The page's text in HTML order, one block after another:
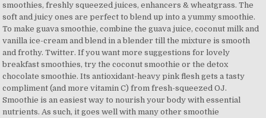
smoothies, freshly squeezed juices, enhancers & wheatgrass. The
soft and juicy ones are perfect to blend up into a yummy smoothie.
To make guava smoothie, combine the guava juice, coconut milk and
vanilla ice-cream and blend in a blender till the mixture is smooth
and frothy. Twitter. If you want more suggestions for lovely
breakfast smoothies, try the coconut smoothie or the detox
chocolate smoothie. Its antioxidant-heavy pink flesh gets a tasty
compliment (and more vitamin C) from fresh-squeezed OJ.
Smoothie is an easiest way to nourish your body with essential
nutrients. As such, it goes well with many other smoothie